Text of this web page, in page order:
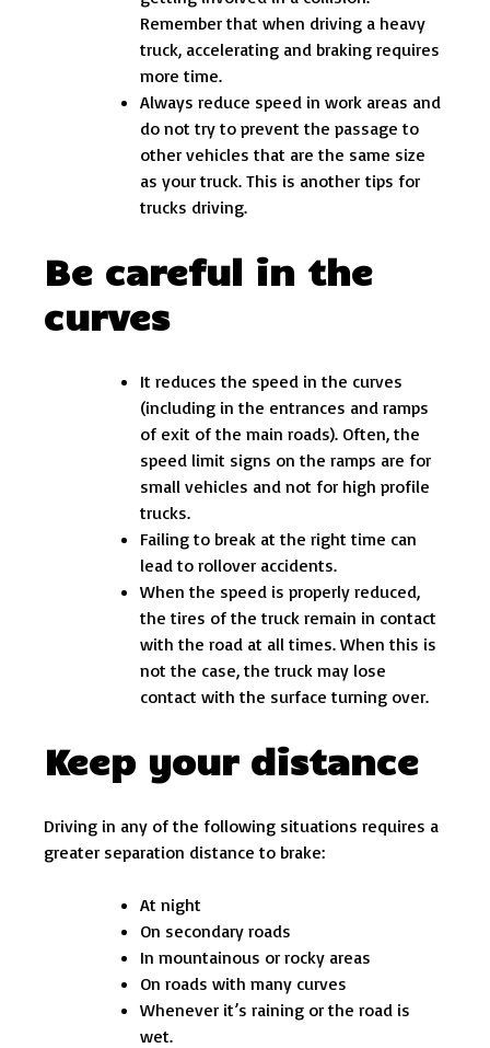
Remember that when driving a heavy
truck, accelerating and braking requires
more time.
Always reduce speed in work areas and
do not try to prevent the passage to
other vehicles that are the same size
as your truck. This is another tips for
trucks driving.
Be careful in the
curves
It reduces the speed in the curves
(including in the entrances and ramps
of exit of the main roads). Often, the
speed limit signs on the ramps are for
small vehicles and not for high profile
trucks.
Failing to break at the right time can
lead to rollover accidents.
When the speed is properly reduced,
the tires of the truck remain in contact
with the road at all times. When this is
not the case, the truck may lose
contact with the surface turning over.
Keep your distance
Driving in any of the following situations requires a
greater separation distance to brake:
At night
On secondary roads
In mountainous or rocky areas
On roads with many curves
Whenever it’s raining or the road is
wet.